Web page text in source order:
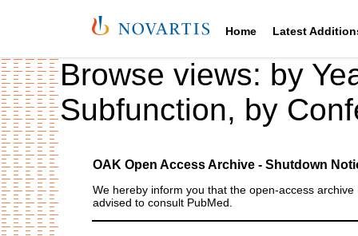
Home Latest
Browse views: by
Subfunction, by
OAK Open Access Archive - Shutdown
We hereby inform you that the open‑access
advised to consult PubMed.